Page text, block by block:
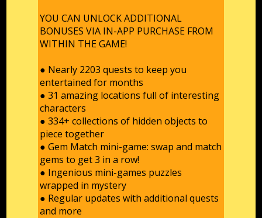
YOU CAN UNLOCK ADDITIONAL
BONUSES VIA IN-APP PURCHASE FROM
WITHIN THE GAME!
● Nearly 2203 quests to keep you
entertained for months
● 31 amazing locations full of interesting
characters
● 334+ сollections of hidden objects to
piece together
● Gem Match mini-game: swap and match
gems to get 3 in a row!
● Ingenious mini-games puzzles
wrapped in mystery
● Regular updates with additional quests
and more